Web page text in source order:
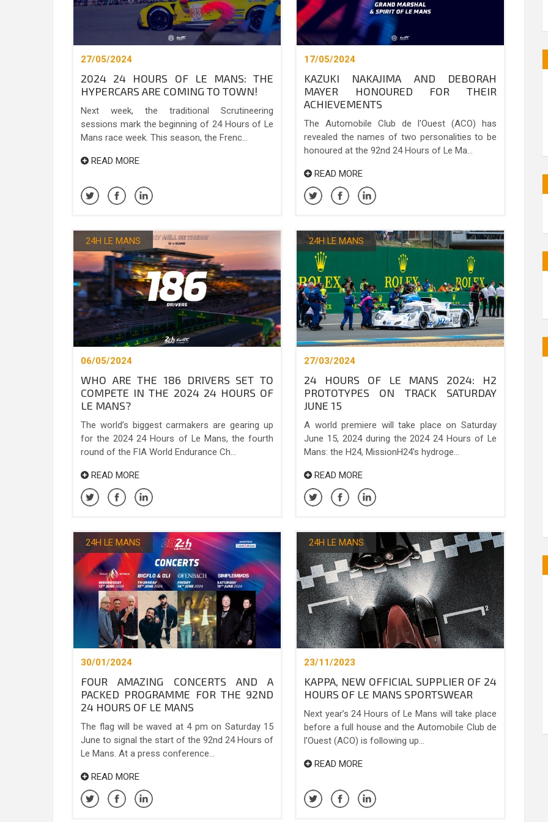
27/05/2024
2024 24 HOURS OF LE MANS: THE
HYPERCARS ARE COMING TO TOWN!
Next week, the traditional Scrutineering
sessions mark the beginning of 24 Hours of Le
Mans race week. This season, the Frenc...
READ MORE
17/05/2024
KAZUKI NAKAJIMA AND DEBORAH
MAYER HONOURED FOR THEIR
ACHIEVEMENTS
The Automobile Club de l'Ouest (ACO) has
revealed the names of two personalities to be
honoured at the 92nd 24 Hours of Le Ma...
READ MORE
24H LE MANS
06/05/2024
WHO ARE THE 186 DRIVERS SET TO
COMPETE IN THE 2024 24 HOURS OF
LE MANS?
The world’s biggest carmakers are gearing up
for the 2024 24 Hours of Le Mans, the fourth
round of the FIA World Endurance Ch...
READ MORE
24H LE MANS
27/03/2024
24 HOURS OF LE MANS 2024: H2
PROTOTYPES ON TRACK SATURDAY
JUNE 15
A world premiere will take place on Saturday
June 15, 2024 during the 2024 24 Hours of Le
Mans: the H24, MissionH24's hydroge...
READ MORE
24H LE MANS
30/01/2024
FOUR AMAZING CONCERTS AND A
PACKED PROGRAMME FOR THE 92ND
24 HOURS OF LE MANS
The flag will be waved at 4 pm on Saturday 15
June to signal the start of the 92nd 24 Hours of
Le Mans. At a press conference...
READ MORE
24H LE MANS
23/11/2023
KAPPA, NEW OFFICIAL SUPPLIER OF 24
HOURS OF LE MANS SPORTSWEAR
Next year’s 24 Hours of Le Mans will take place
before a full house and the Automobile Club de
l’Ouest (ACO) is following up...
READ MORE